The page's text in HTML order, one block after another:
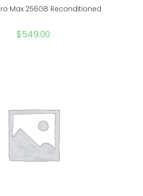
Max 256GB Reconditioned
$549.00